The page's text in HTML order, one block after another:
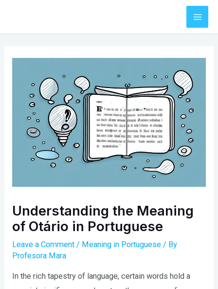
content
Understanding the Meaning
of Otário in Portuguese
Leave a Comment / Meaning in Portuguese / By
Profesora Mara
In the rich tapestry of language, certain words hold a